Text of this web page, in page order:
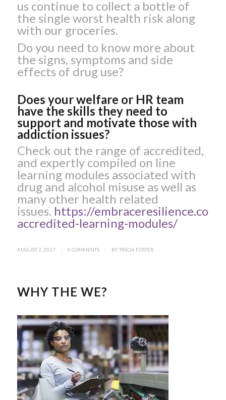
us continue to collect a bottle of
the single worst health risk along
with our groceries.
Do you need to know more about
the signs, symptoms and side
effects of drug use?
Does your welfare or HR team
have the skills they need to
support and motivate those with
addiction issues?
Check out the range of accredited,
and expertly compiled on line
learning modules associated with
drug and alcohol misuse as well as
many other health related
issues. https://
accredited-learning-modules/
AUGUST 2, 2017 0 COMMENTS BY TRICIA FOSTER
WHY THE WE?